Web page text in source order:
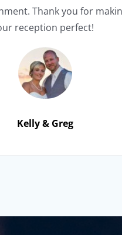
Thank you for
reception perfect!
Kelly & Greg